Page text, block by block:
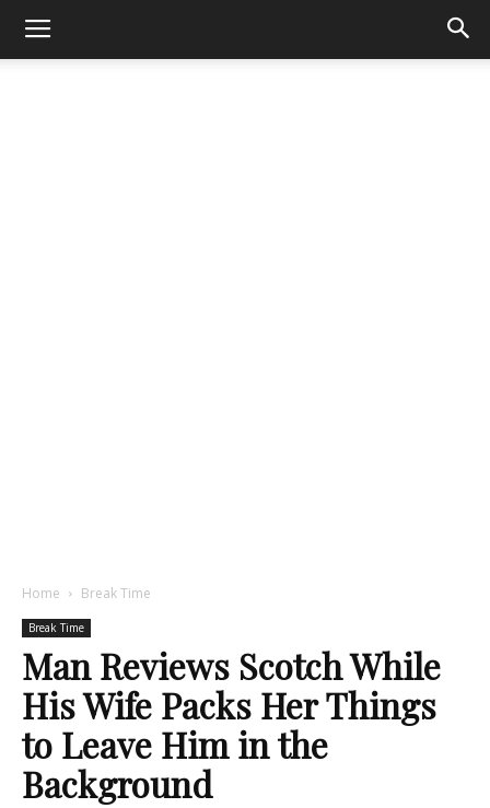
Home Break Time
Break Time
Man Reviews Scotch While
His Wife Packs Her Things
to Leave Him in the
Background